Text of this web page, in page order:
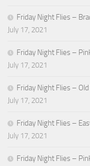
Friday Night Flies –
July 17, 2021
Friday Night Flies –
July 17, 2021
Friday Night Flies –
July 17, 2021
Friday Night Flies –
July 17, 2021
Friday Night Flies –